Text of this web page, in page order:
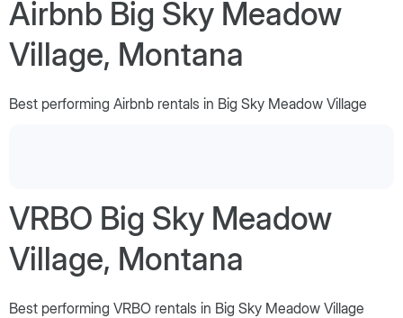
Airbnb Big Sky Meadow
Village, Montana
Best performing Airbnb rentals in Big Sky Meadow Village
VRBO Big Sky Meadow
Village, Montana
Best performing VRBO rentals in Big Sky Meadow Village